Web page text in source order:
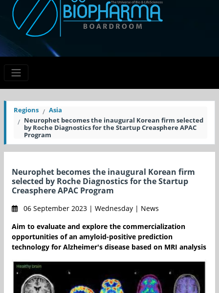
Regions
Asia
Neurophet becomes the inaugural Korean firm selected
by Roche Diagnostics for the Startup Creasphere APAC
Program
Neurophet becomes the inaugural Korean firm
selected by Roche Diagnostics for the Startup
Creasphere APAC Program
06 September 2023 | Wednesday | News
Aim to evaluate and explore the commercialization
opportunities of an amyloid-positive prediction
technology for Alzheimer's disease based on MRI analysis